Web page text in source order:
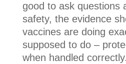
good to ask questions
safety, the evidence
vaccines are doing
supposed to do –
when handled correctly.